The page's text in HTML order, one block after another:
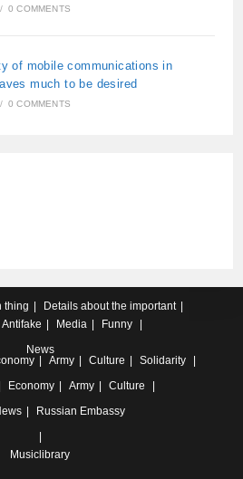
/ 0 COMMENTS
of mobile communications in
much to be desired
/ 0 COMMENTS
thing
Details about the important
Antifake Media
Funny
News
Army Culture
Solidarity
Economy Army
Culture
Russian Embassy
Musiclibrary